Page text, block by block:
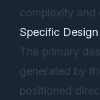
complexity and
Specific
The primary
generated by
positioned